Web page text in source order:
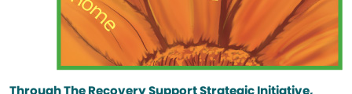
Through The Recovery Support Strategic Initiative,